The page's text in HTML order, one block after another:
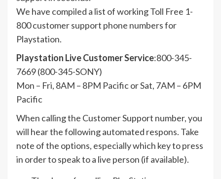
We have compiled a list of working Toll Free 1-
800 customer support phone numbers for
Playstation.
Playstation Live Customer Service:800-345-
7669 (800-345-SONY)
Mon – Fri, 8AM – 8PM Pacific or Sat, 7AM – 6PM
Pacific
When calling the Customer Support number, you
will hear the following automated respons. Take
note of the options, especially which key to press
in order to speak to a live person (if available).